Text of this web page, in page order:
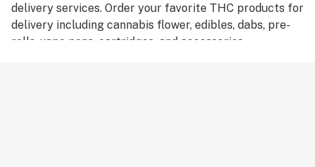
delivery services. Order your favorite THC products for
delivery including cannabis flower, edibles, dabs, pre-
rolls, vape pens, cartridges, and accessories.